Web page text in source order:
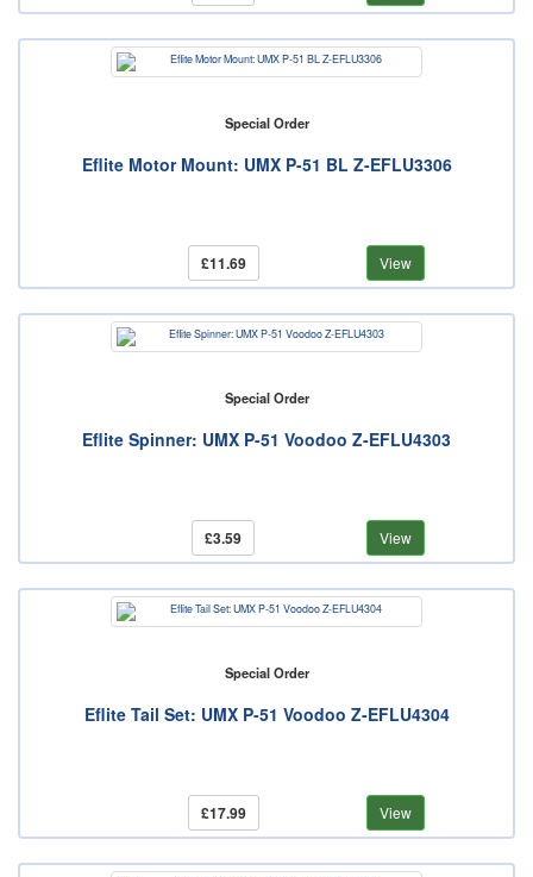
Special Order
Eflite Motor Mount: UMX P-51 BL Z-EFLU3306
£11.69 View
Special Order
Eflite Spinner: UMX P-51 Voodoo Z-EFLU4303
£3.59 View
Special Order
Eflite Tail Set: UMX P-51 Voodoo Z-EFLU4304
£17.99 View